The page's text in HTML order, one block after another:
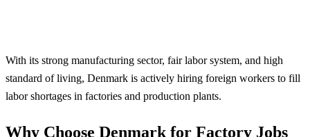
With its strong manufacturing sector, fair labor system, and high
standard of living, Denmark is actively hiring foreign workers to fill
labor shortages in factories and production plants.
Why Choose Denmark for Factory Jobs